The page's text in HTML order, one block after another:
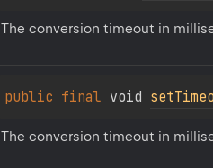
The conversion timeout in
public final void
The conversion timeout in